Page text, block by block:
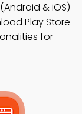
& iOS)
Play Store
for